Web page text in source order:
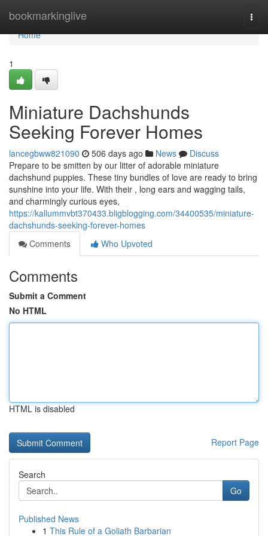
bookmarkinglive
Home
Home
1
Miniature Dachshunds
Seeking Forever Homes
lancegbww821090 506 days ago News
Discuss
Prepare to be smitten by our litter of adorable miniature
dachshund puppies. These tiny bundles of love are ready to bring
sunshine into your life. With their , long ears and wagging tails,
and charmingly curious eyes,
https://kallummvbt370433.bligblogging.com/34400535/miniature-
dachshunds-seeking-forever-homes
Comments
Who Upvoted
Comments
Submit a Comment
No HTML
HTML is disabled
Report Page
Search
Go
Published News
1 This Rule of a Goliath Barbarian